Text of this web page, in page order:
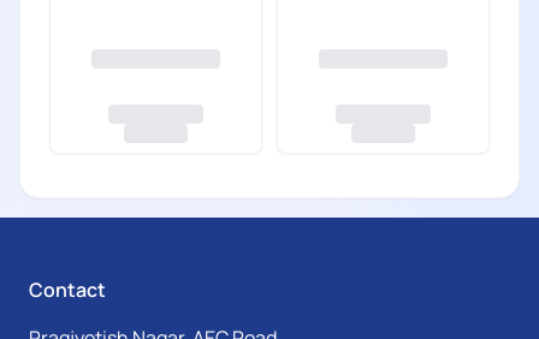
Contact